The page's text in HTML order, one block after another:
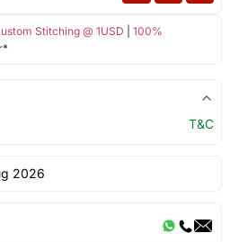
Stitching @ 1USD
100%
T&C
2026